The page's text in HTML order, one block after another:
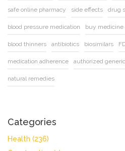
safe online pharmacy side effects drug
blood pressure medication buy medicine
blood thinners antibiotics biosimilars
medication adherence authorized
natural remedies
Categories
Health (236)